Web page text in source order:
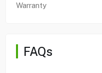
Warranty
FAQs